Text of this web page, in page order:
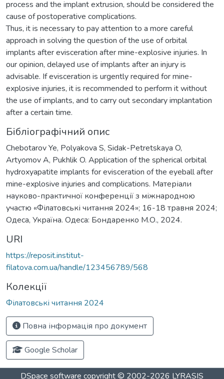
process and the implant extrusion, should be considered the
cause of postoperative complications.
Thus, it is necessary to pay attention to a more careful
approach in solving the question of the use of orbital
implants after evisceration after mine-explosive injuries. In
our opinion, delayed use of implants after an injury is
advisable. If evisceration is urgently required for mine-
explosive injuries, it is recommended to perform it without
the use of implants, and to carry out secondary implantation
after a certain time.
Бібліографічний опис
Chebotarov Ye, Polyakova S, Sidak-Petretskaya O,
Artyomov A, Pukhlik O. Application of the spherical orbital
hydroxyapatite implants for evisceration of the eyeball after
mine-explosive injuries and complications. Матеріали
науково-практичної конференції з міжнародною
участю «Філатовські читання 2024»; 16-18 травня 2024;
Одеса, Україна. Одеса: Бондаренко М.О., 2024.
URI
https://reposit.institut-
filatova.com.ua/handle/123456789/568
Колекції
Філатовські читання 2024
Повна інформація про документ
Google Scholar
DSpace software copyright © 2002-2026 LYRASIS